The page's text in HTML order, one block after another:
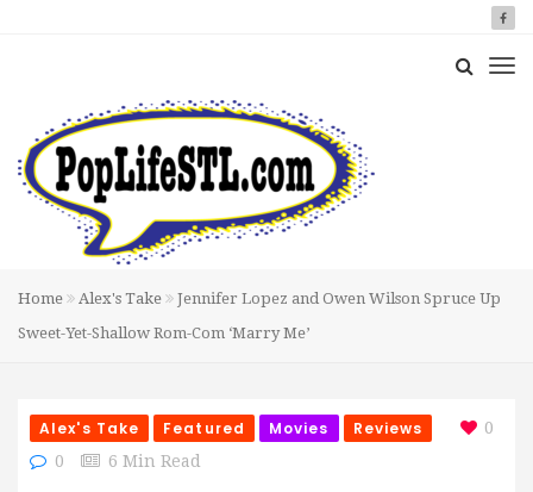
Home Alex's Take
Jennifer Lopez and Owen Wilson Spruce Up
Sweet-Yet-Shallow Rom-Com ‘Marry Me’
Alex's Take Featured Movies Reviews
0
0
6 Min Read